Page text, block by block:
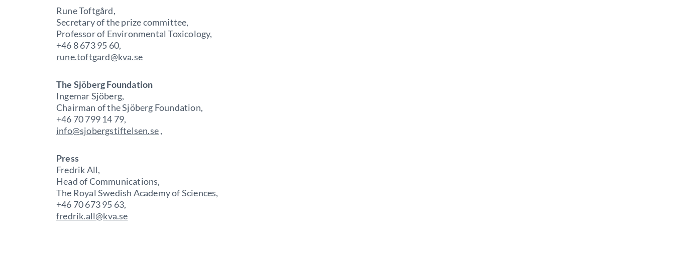
Rune Toftgård,
Secretary of the prize committee,
Professor of Environmental Toxicology,
+46 8 673 95 60,
rune.toftgard@kva.se
The Sjöberg Foundation
Ingemar Sjöberg,
Chairman of the Sjöberg Foundation,
+46 70 799 14 79,
info@sjobergstiftelsen.se,
Press
Fredrik All,
Head of Communications,
The Royal Swedish Academy of Sciences,
+46 70 673 95 63,
fredrik.all@kva.se